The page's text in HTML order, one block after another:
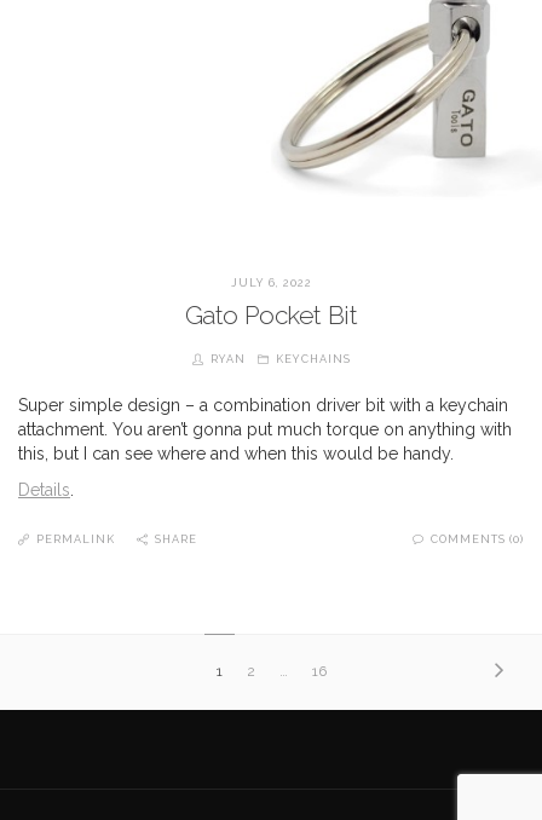
JULY 6, 2022
Gato Pocket Bit
RYAN KEYCHAINS
Super simple design – a combination driver bit with a keychain
attachment. You aren’t gonna put much torque on anything with
this, but I can see where and when this would be handy.
Details
PERMALINK SHARE COMMENTS (0)
1 2 16